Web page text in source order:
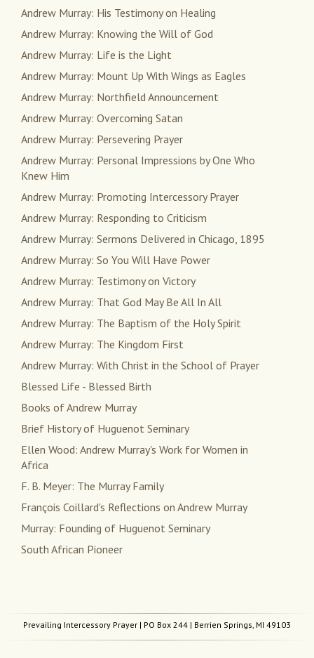
Andrew Murray: His Testimony on Healing
Andrew Murray: Knowing the Will of God
Andrew Murray: Life is the Light
Andrew Murray: Mount Up With Wings as Eagles
Andrew Murray: Northfield Announcement
Andrew Murray: Overcoming Satan
Andrew Murray: Persevering Prayer
Andrew Murray: Personal Impressions by One Who
Knew Him
Andrew Murray: Promoting Intercessory Prayer
Andrew Murray: Responding to Criticism
Andrew Murray: Sermons Delivered in Chicago, 1895
Andrew Murray: So You Will Have Power
Andrew Murray: Testimony on Victory
Andrew Murray: That God May Be All In All
Andrew Murray: The Baptism of the Holy Spirit
Andrew Murray: The Kingdom First
Andrew Murray: With Christ in the School of Prayer
Blessed Life - Blessed Birth
Books of Andrew Murray
Brief History of Huguenot Seminary
Ellen Wood: Andrew Murray's Work for Women in
Africa
F. B. Meyer: The Murray Family
François Coillard's Reflections on Andrew Murray
Murray: Founding of Huguenot Seminary
South African Pioneer
Prevailing Intercessory Prayer | PO Box 244 | Berrien Springs, MI 49103